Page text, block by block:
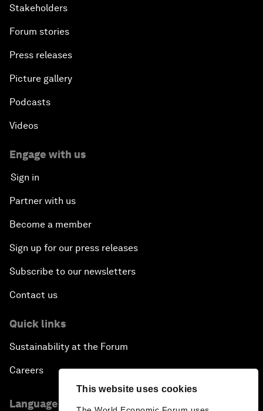
This website uses cookies
Stakeholders
Forum stories
Press releases
Picture gallery
Podcasts
Videos
Engage with us
Sign in
Partner with us
Become a member
Sign up for our press releases
Subscribe to our newsletters
Contact us
Quick links
Sustainability at the Forum
Careers
Language editions